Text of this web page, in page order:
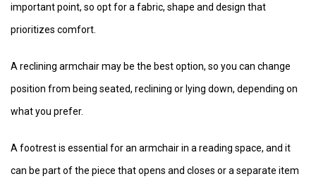
important point, so opt for a fabric, shape and design that
prioritizes comfort.
A reclining armchair may be the best option, so you can change
position from being seated, reclining or lying down, depending on
what you prefer.
A footrest is essential for an armchair in a reading space, and it
can be part of the piece that opens and closes or a separate item